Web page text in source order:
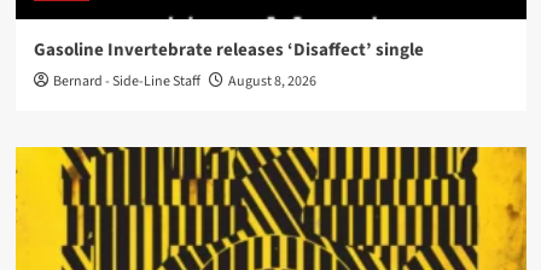
Gasoline Invertebrate releases ‘Disaffect’ single
Bernard - Side-Line Staff August 8, 2026